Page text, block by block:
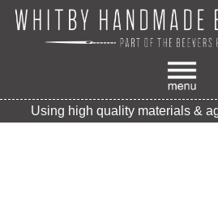
Using high quality materials &